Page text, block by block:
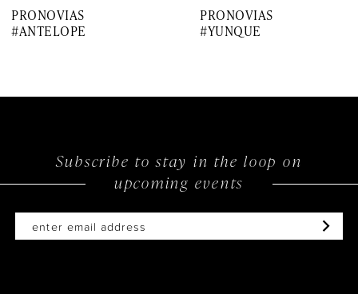
8
PRONOVIAS
#ANTELOPE
PRONOVIAS
#YUNQUE
Subscribe to stay in the loop on
upcoming events